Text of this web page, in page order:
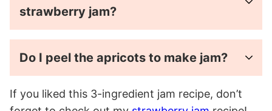
strawberry jam?
Do I peel the apricots to make jam?
If you liked this 3-ingredient jam recipe, don’t